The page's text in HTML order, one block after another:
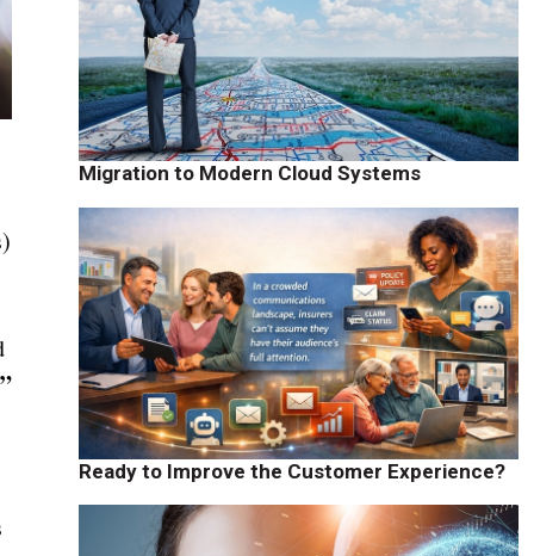
Migration to Modern Cloud Systems
Ready to Improve the Customer Experience?